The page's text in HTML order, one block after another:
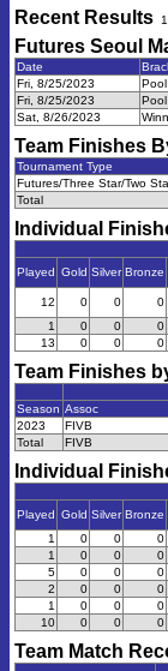
Recent Results
Futures Seoul
Date
Fri, 8/25/2023
Fri, 8/25/2023
Sat, 8/26/2023
Team Finishes
Tournament Type
Futures/Three Star/Two
Total
Individual
Played Gold Silver Bronze
12 0 0 0
1 0 0 0
13
0 0 0
Team Finishes
Season Assoc
2023
FIVB
Total
FIVB
Individual
Played Gold Silver Bronze
1
0 0 0
1
0 0 0
5
0 0 0
2
0 0 0
1
0 0 0
10
0 0 0
Team Match